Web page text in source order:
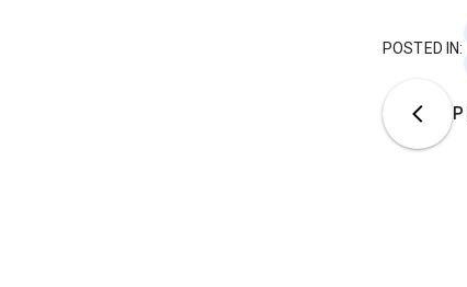
POSTED IN: